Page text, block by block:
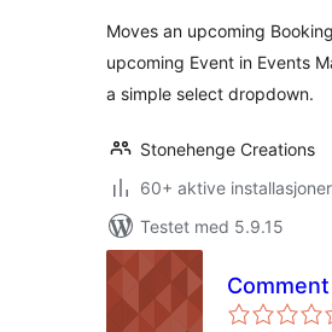
Moves an upcoming
upcoming Event in Events
a simple select dropdown.
Stonehenge Creations
60+ aktive installasjoner
Testet med 5.9.15